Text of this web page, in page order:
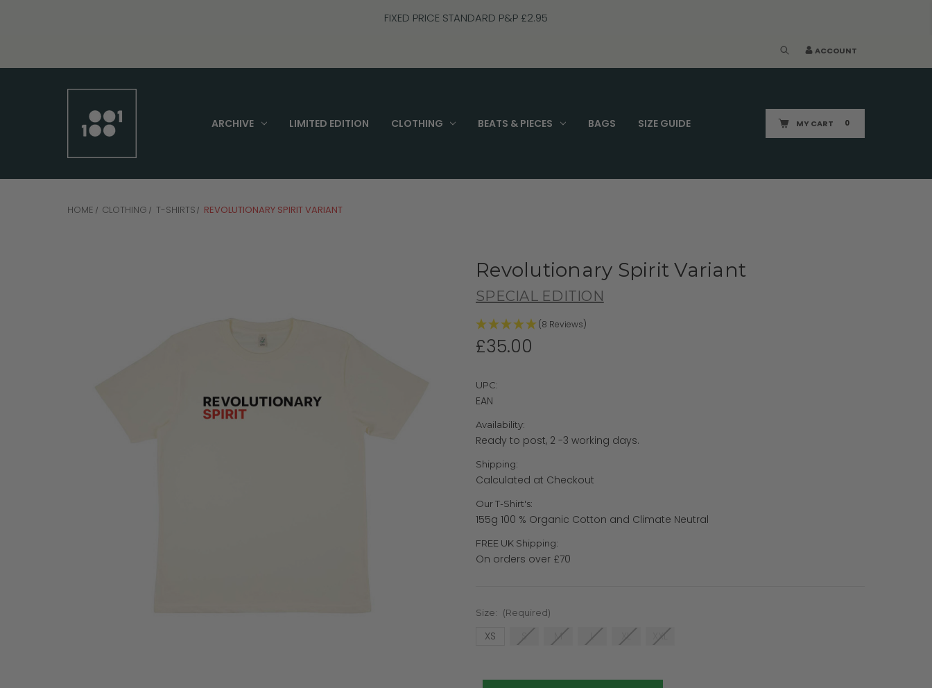
FIXED PRICE STANDARD P&P £2.95
ACCOUNT
ARCHIVE LIMITED EDITION CLOTHING BEATS & PIECES BAGS SIZE GUIDE MY CART 0
HOME CLOTHING T-SHIRTS REVOLUTIONARY SPIRIT VARIANT
Revolutionary Spirit Variant
SPECIAL EDITION
(8 Reviews)
£35.00
UPC:
EAN
Availability:
Ready to post, 2 -3 working days.
Shipping:
Calculated at Checkout
Our T-Shirt's:
155g 100 % Organic Cotton and Climate Neutral
FREE UK Shipping:
On orders over £70
Size: (Required)
XS S M L XL XXL